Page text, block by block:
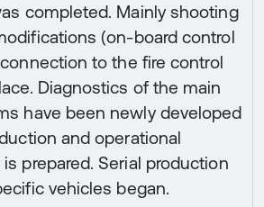
completed. Mainly shooting
(on-board control
to the fire control
Diagnostics of the main
have been newly developed
and operational
prepared. Serial production
vehicles began.